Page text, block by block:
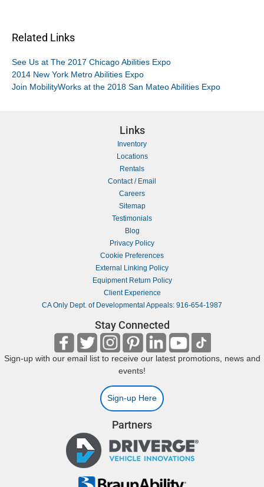
Related Links
See Us at The 2017 Chicago Abilities Expo
2014 New York Metro Abilities Expo
Join MobilityWorks at the 2018 San Mateo Abilities Expo
Links
Inventory
Locations
Rentals
Contact / Email
Careers
Sitemap
Testimonials
Blog
Privacy Policy
Cookie Preferences
External Linking Policy
Equipment Return Policy
Client Experience
CA Only Dept. of Developmental Appeals: 916-654-1987
Stay Connected
Sign-up with our email list to receive our latest promotions, news and
events!
Sign-up Here
Partners